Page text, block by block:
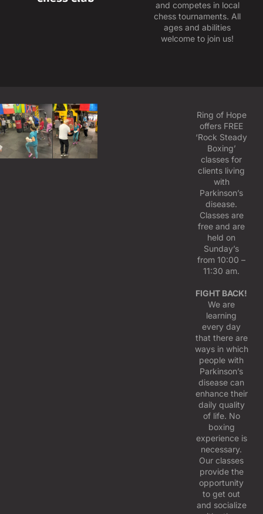
and competes in local
chess tournaments. All
ages and abilities
welcome to join us!
Ring of Hope
offers FREE
‘Rock Steady
Boxing’
classes for
clients living
with
Parkinson’s
disease.
Classes are
free and are
held on
Sunday’s
from 10:00 –
11:30 am.
FIGHT BACK!
We are
learning
every day
that there are
ways in which
people with
Parkinson’s
disease can
enhance their
daily quality
of life. No
boxing
experience is
necessary.
Our classes
provide the
opportunity
to get out
and socialize